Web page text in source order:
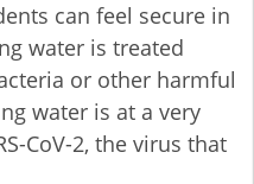
can feel secure in
water is treated
or other harmful
water is at a very
CoV-2, the virus that